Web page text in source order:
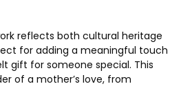
reflects both cultural heritage
for adding a meaningful touch
gift for someone special. This
of a mother’s love, from